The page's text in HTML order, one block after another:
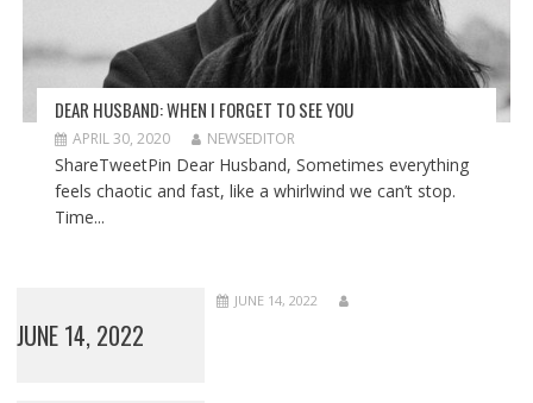
DEAR HUSBAND: WHEN I FORGET TO SEE YOU
APRIL 30, 2020 NEWSEDITOR
ShareTweetPin Dear Husband, Sometimes everything
feels chaotic and fast, like a whirlwind we can’t stop.
Time...
JUNE 14, 2022
JUNE 14, 2022